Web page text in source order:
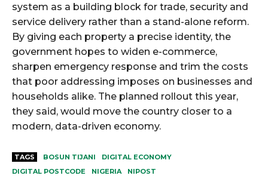
system as a building block for trade, security and
service delivery rather than a stand-alone reform.
By giving each property a precise identity, the
government hopes to widen e-commerce,
sharpen emergency response and trim the costs
that poor addressing imposes on businesses and
households alike. The planned rollout this year,
they said, would move the country closer to a
modern, data-driven economy.
TAGS BOSUN TIJANI
DIGITAL ECONOMY
DIGITAL POSTCODE
NIGERIA NIPOST